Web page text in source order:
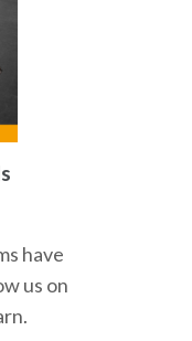
have
us on